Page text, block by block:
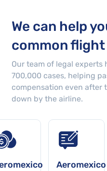
We can help
common
Our team of legal experts
700,000 cases, helping
compensation even after
down by the airline.
Aeromexico